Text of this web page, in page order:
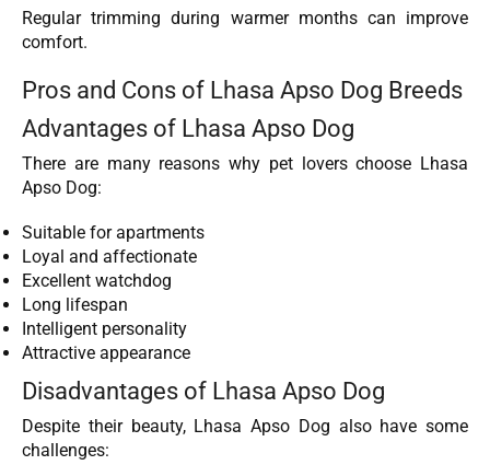
Regular trimming during warmer months can improve
comfort.
Pros and Cons of Lhasa Apso Dog Breeds
Advantages of Lhasa Apso Dog
There are many reasons why pet lovers choose Lhasa
Apso Dog:
Suitable for apartments
Loyal and affectionate
Excellent watchdog
Long lifespan
Intelligent personality
Attractive appearance
Disadvantages of Lhasa Apso Dog
Despite their beauty, Lhasa Apso Dog also have some
challenges: